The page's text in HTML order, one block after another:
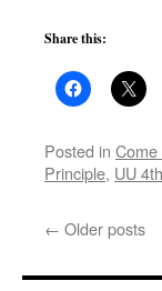
Share this:
Posted in
Principle, UU
← Older posts